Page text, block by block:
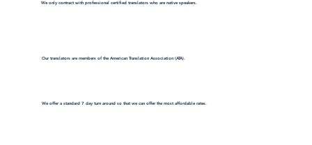
We only contract with professional certified translators who are native speakers.
Our translators are members of the American Translation Association (ATA).
We offer a standard 7 day turn around so that we can offer the most affordable rates.